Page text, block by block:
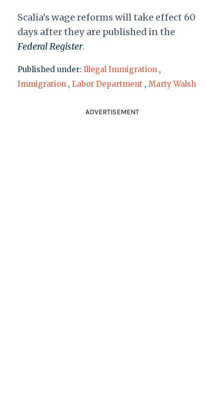
Scalia’s wage reforms will take effect 60
days after they are published in the
Federal Register.
Published under: Illegal Immigration ,
Immigration , Labor Department , Marty Walsh
ADVERTISEMENT